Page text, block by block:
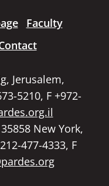
Faculty
Jerusalem,
5210, F +972-
New York,
477-4333, F